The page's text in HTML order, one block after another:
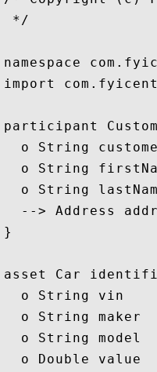
*/
namespace
import
participant
o String
o String
o String
--> Address
}
asset Car
  o String vin
  o String maker
  o String model
  o Double value